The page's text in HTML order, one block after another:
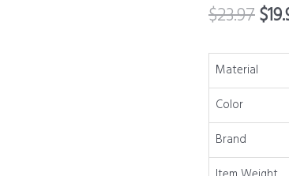
$23.97$
Material
Color
Brand
Steel
for
Kitchen
Cooking
RV,
Camp,BBQ